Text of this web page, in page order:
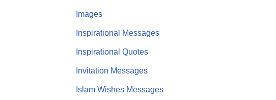
Images
Inspirational Messages
Inspirational Quotes
Invitation Messages
Islam Wishes Messages